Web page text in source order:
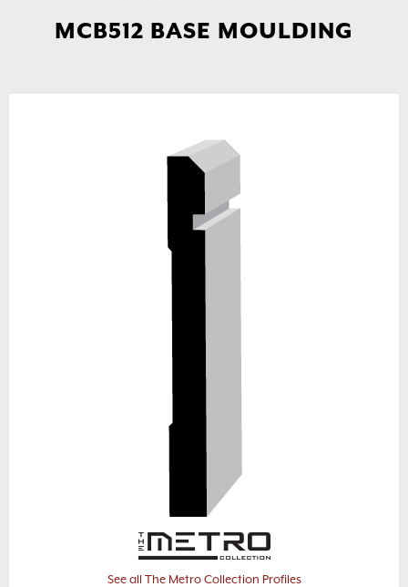
MCB512 BASE MOULDING
See all The Metro Collection Profiles